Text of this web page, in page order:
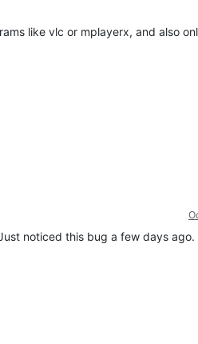
like vlc or mplayerx, and also
noticed this bug a few days ago.